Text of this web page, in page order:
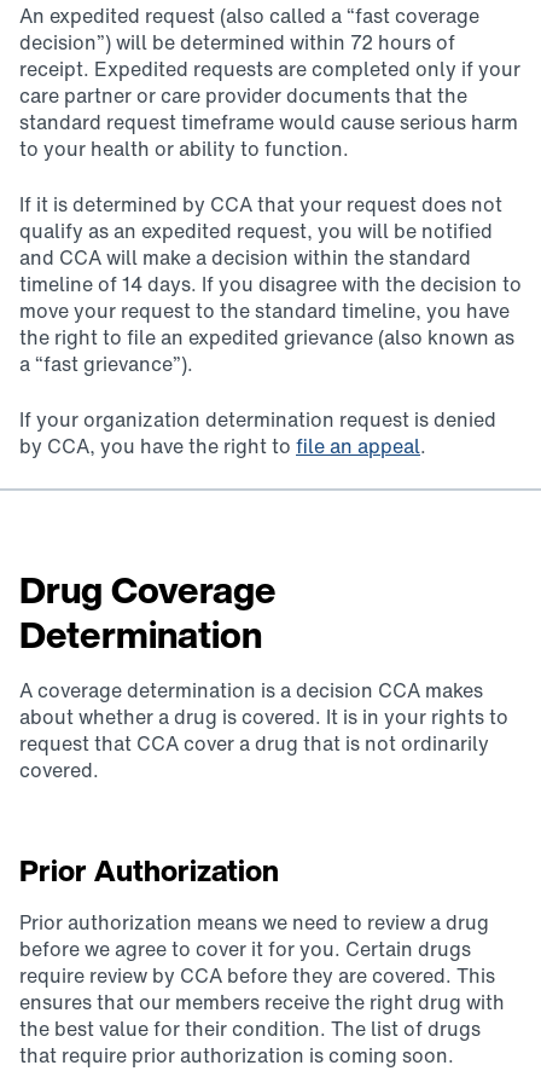
An expedited request (also called a “fast coverage
decision”) will be determined within 72 hours of
receipt. Expedited requests are completed only if your
care partner or care provider documents that the
standard request timeframe would cause serious harm
to your health or ability to function.
If it is determined by CCA that your request does not
qualify as an expedited request, you will be notified
and CCA will make a decision within the standard
timeline of 14 days. If you disagree with the decision to
move your request to the standard timeline, you have
the right to file an expedited grievance (also known as
a “fast grievance”).
If your organization determination request is denied
by CCA, you have the right to file an appeal.
Drug Coverage
Determination
A coverage determination is a decision CCA makes
about whether a drug is covered. It is in your rights to
request that CCA cover a drug that is not ordinarily
covered.
Prior Authorization
Prior authorization means we need to review a drug
before we agree to cover it for you. Certain drugs
require review by CCA before they are covered. This
ensures that our members receive the right drug with
the best value for their condition. The list of drugs
that require prior authorization is coming soon.